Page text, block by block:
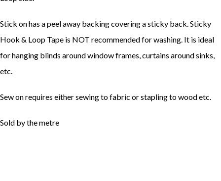
Stick on has a peel away backing covering a sticky back. Sticky
Hook & Loop Tape is NOT recommended for washing. It is ideal
for hanging blinds around window frames, curtains around sinks,
etc.
Sew on requires either sewing to fabric or stapling to wood etc.
Sold by the metre